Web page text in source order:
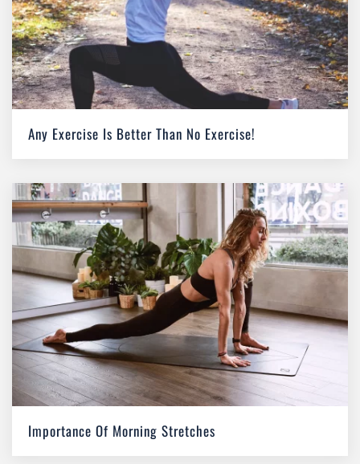
Any Exercise Is Better Than No Exercise!
Importance Of Morning Stretches